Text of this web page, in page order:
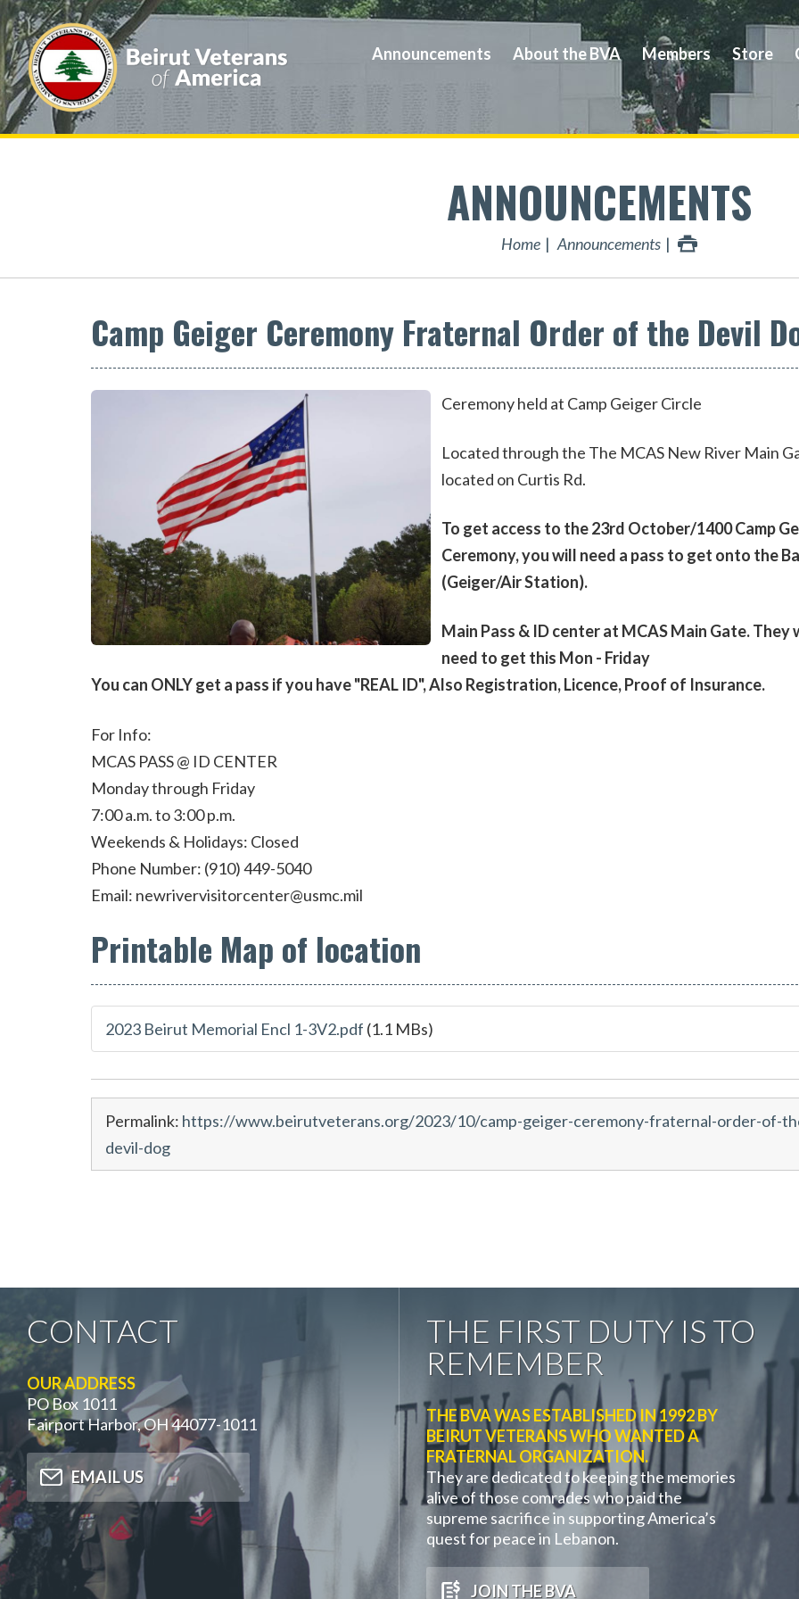
Announcements About the BVA Members Store
ANNOUNCEMENTS
Home Announcements
Camp Geiger Ceremony Fraternal Order of the Devil
Ceremony held at Camp Geiger Circle
Located through the The MCAS New River Main
located on Curtis Rd.
To get access to the 23rd October/1400 Camp
Ceremony, you will need a pass to get onto the
(Geiger/Air Station).
Main Pass & ID center at MCAS Main Gate. They
need to get this Mon - Friday
You can ONLY get a pass if you have "REAL ID", Also Registration, Licence, Proof of Insurance.
For Info:
MCAS PASS @ ID CENTER
Monday through Friday
7:00 a.m. to 3:00 p.m.
Weekends & Holidays: Closed
Phone Number: (910) 449-5040
Email: newrivervisitorcenter@usmc.mil
Printable Map of location
2023 Beirut Memorial Encl 1-3V2.pdf (1.1 MBs)
Permalink: https://www.beirutveterans.org/2023/10/camp-geiger-ceremony-fraternal-order-of-
devil-dog
CONTACT
OUR ADDRESS
PO Box 1011
Fairport Harbor, OH 44077-1011
EMAIL US
THE FIRST DUTY IS TO
REMEMBER
THE BVA WAS ESTABLISHED IN 1992 BY
BEIRUT VETERANS WHO WANTED A
FRATERNAL ORGANIZATION.
They are dedicated to keeping the memories
alive of those comrades who paid the
supreme sacrifice in supporting America’s
quest for peace in Lebanon.
JOIN THE BVA